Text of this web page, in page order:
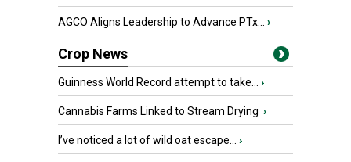
AGCO Aligns Leadership to Advance PTx... ›
Crop News
Guinness World Record attempt to take... ›
Cannabis Farms Linked to Stream Drying ›
I’ve noticed a lot of wild oat escape... ›